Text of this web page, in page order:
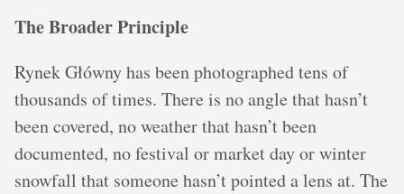
The Broader Principle
Rynek Główny has been photographed tens of
thousands of times. There is no angle that hasn’t
been covered, no weather that hasn’t been
documented, no festival or market day or winter
snowfall that someone hasn’t pointed a lens at. The